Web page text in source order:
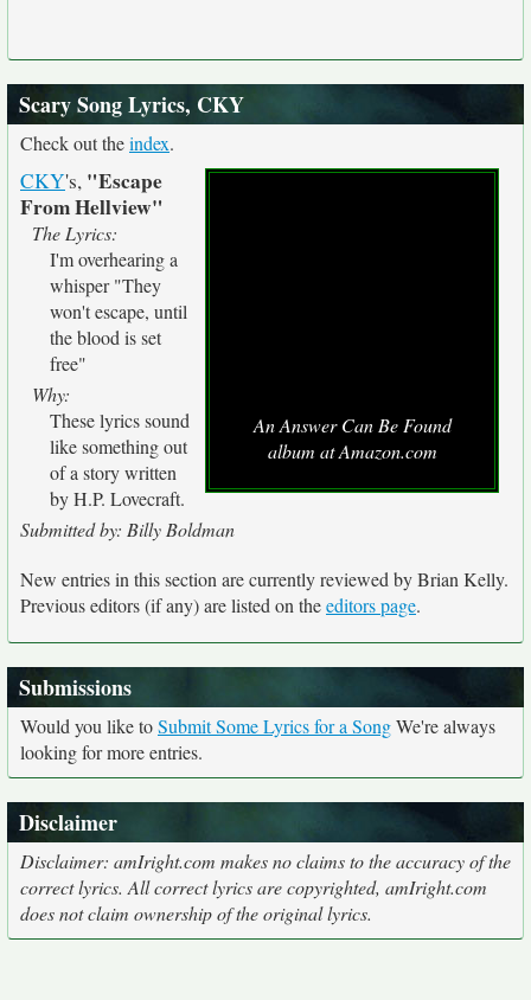
Scary Song Lyrics, CKY
Check out theindex.
An Answer Can Be Found
album at Amazon.com
CKY's, "Escape
From Hellview"
The Lyrics:
I'm overhearing a
whisper "They
won't escape, until
the blood is set
free"
Why:
These lyrics sound
like something out
of a story written
by H.P. Lovecraft.
Submitted by: Billy Boldman
New entries in this section are currently reviewed by Brian Kelly.
Previous editors (if any) are listed on theeditors page.
Submissions
Would you like toSubmit Some Lyrics for a SongWe're always
looking for more entries.
Disclaimer
Disclaimer: amIright.com makes no claims to the accuracy of the
correct lyrics. All correct lyrics are copyrighted, amIright.com
does not claim ownership of the original lyrics.